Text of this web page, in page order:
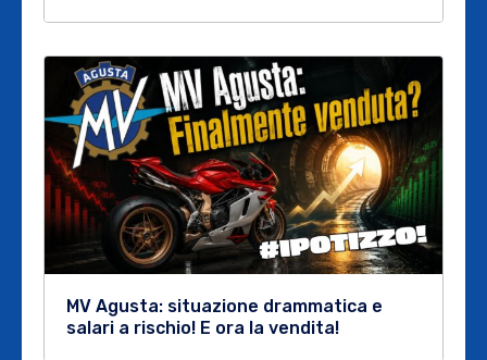
MV Agusta: situazione drammatica e
salari a rischio! E ora la vendita!